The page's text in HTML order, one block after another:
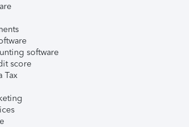
software
score
Tax